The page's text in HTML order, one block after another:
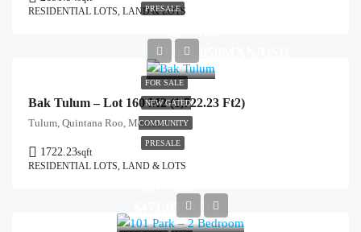
PRESALE
RESIDENTIAL LOTS, LAND & LOTS
FOR SALE
NEW GATED
COMMUNITY
PRESALE
1,871,050MXN/USD
Bak Tulum – Lot 160 M2 (1,722.23 Ft2)
Tulum, Quintana Roo, Mexico
1722.23sqft
RESIDENTIAL LOTS, LAND & LOTS
$471,056/USD